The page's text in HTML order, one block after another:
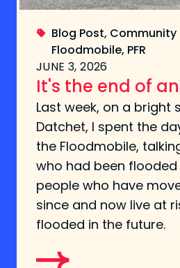
Blog Post,
Floodmobile, PFR
JUNE 3, 2026
It's the end of an
Last week, on a bright
Datchet, I spent the
the Floodmobile,
who had been flooded
people who have
since and now live at
flooded in the future.